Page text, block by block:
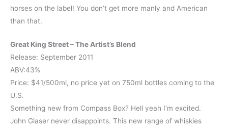
horses on the label! You don’t get more manly and American
than that.
Great King Street – The Artist’s Blend
Release: September 2011
ABV:43%
Price: $41/500ml, no price yet on 750ml bottles coming to the
U.S.
Something new from Compass Box? Hell yeah I’m excited.
John Glaser never disappoints. This new range of whiskies